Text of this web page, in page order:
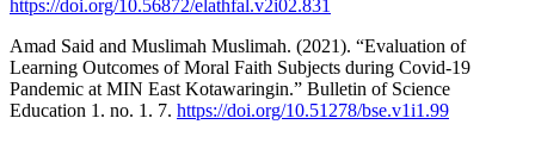
https://doi.org/10.56872/elathfal.v2i02.831
Amad Said and Muslimah Muslimah. (2021). “Evaluation of
Learning Outcomes of Moral Faith Subjects during Covid-19
Pandemic at MIN East Kotawaringin.” Bulletin of Science
Education 1. no. 1. 7. https://doi.org/10.51278/bse.v1i1.99